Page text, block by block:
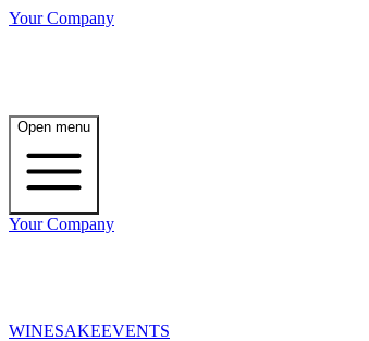
Your Company
Open menu
Your Company
WINESAKEEVENTS